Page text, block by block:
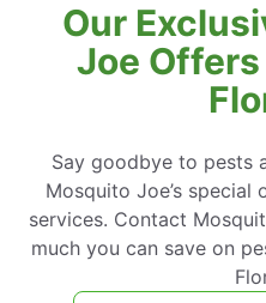
Our
Joe
Say goodbye to pests
Mosquito Joe’s
services. Contact
much you can save on